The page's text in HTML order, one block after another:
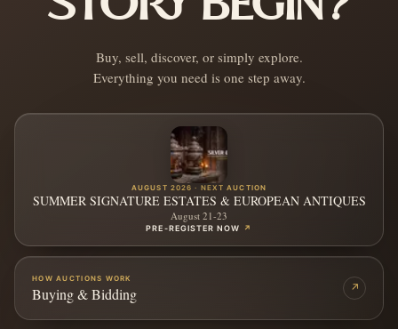
Buy, sell, discover, or simply explore.
Everything you need is one step away.
AUGUST 2026 · NEXT AUCTION
SUMMER SIGNATURE ESTATES & EUROPEAN ANTIQUES
August 21-23
PRE-REGISTER NOW ↗
HOW AUCTIONS WORK
Buying & Bidding ↗